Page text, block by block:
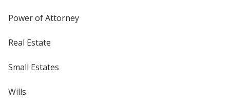
Power of Attorney
Real Estate
Small Estates
Wills